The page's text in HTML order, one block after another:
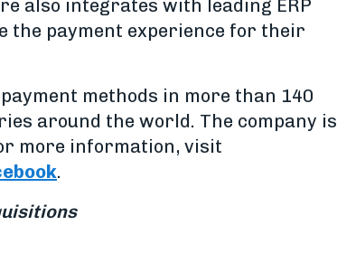
also integrates with leading ERP
the payment experience for their
methods in more than 140
around the world. The company is
more information, visit
.